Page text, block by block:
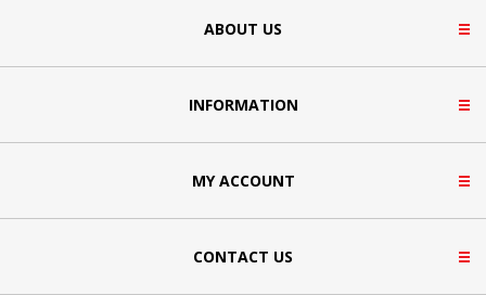
ABOUT US
INFORMATION
MY ACCOUNT
CONTACT US